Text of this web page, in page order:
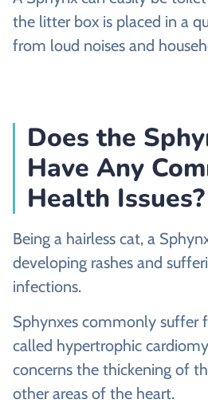
the litter box is placed in a
from loud noises and
Does the
Have Any
Health Issues?
Being a hairless cat, a
developing rashes and
infections.
Sphynxes commonly suffer
called hypertrophic
concerns the thickening of
other areas of the heart.